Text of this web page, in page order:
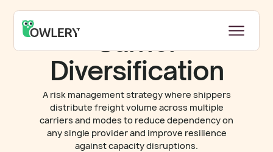
Diversification
A risk management strategy where shippers
distribute freight volume across multiple
carriers and modes to reduce dependency on
any single provider and improve resilience
against capacity disruptions.